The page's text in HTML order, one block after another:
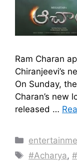
Ram Charan
Chiranjeevi’s
On Sunday,
Charan’s new
released …
Categories
Tags
#Acharya​,